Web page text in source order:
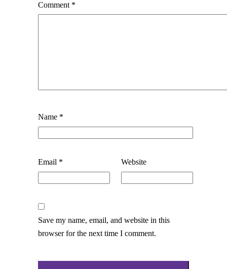
Comment *
Name *
Email * Website
Save my name, email, and website in this
browser for the next time I comment.